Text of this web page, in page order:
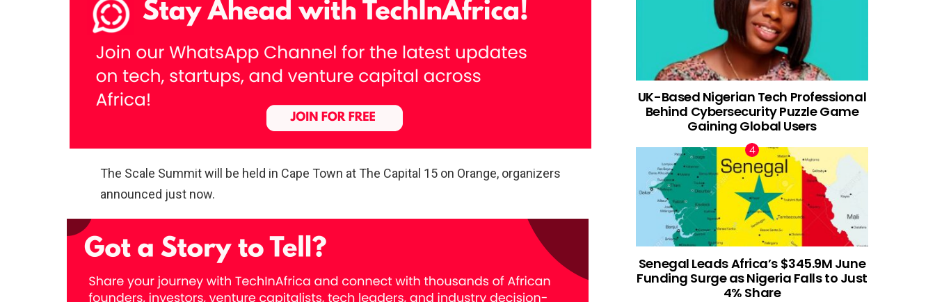
The Scale Summit will be held in Cape Town at The Capital 15 on Orange, organizers
announced just now.
UK-Based Nigerian Tech Professional
Behind Cybersecurity Puzzle Game
Gaining Global Users
Senegal Leads Africa’s $345.9M June
Funding Surge as Nigeria Falls to Just
4% Share